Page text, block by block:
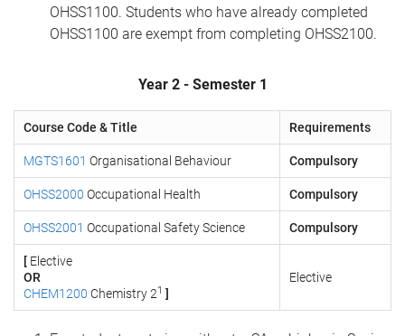
OHSS1100. Students who have already completed
OHSS1100 are exempt from completing OHSS2100.
Year 2 - Semester 1
Course Code & Title Requirements
MGTS1601 Organisational Behaviour Compulsory
OHSS2000 Occupational Health Compulsory
OHSS2001 Occupational Safety Science Compulsory
[ Elective
OR
CHEM1200 Chemistry 21 ]
Elective